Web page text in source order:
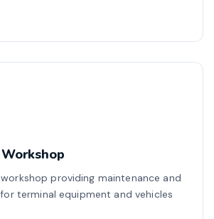
providing maintenance and
terminal equipment and vehicles